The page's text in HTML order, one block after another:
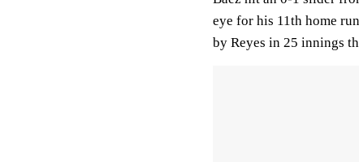
eye for his 11th home
by Reyes in 25 innings